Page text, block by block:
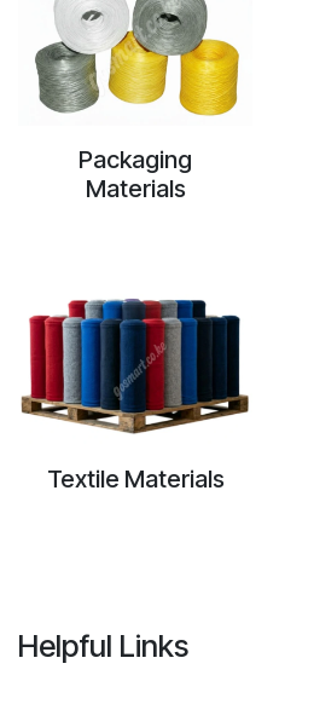
Packaging
Materials
Textile Materials
Helpful Links